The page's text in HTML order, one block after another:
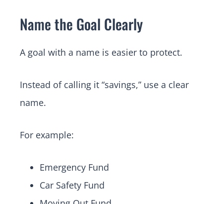
Name the Goal Clearly
A goal with a name is easier to protect.
Instead of calling it “savings,” use a clear
name.
For example:
Emergency Fund
Car Safety Fund